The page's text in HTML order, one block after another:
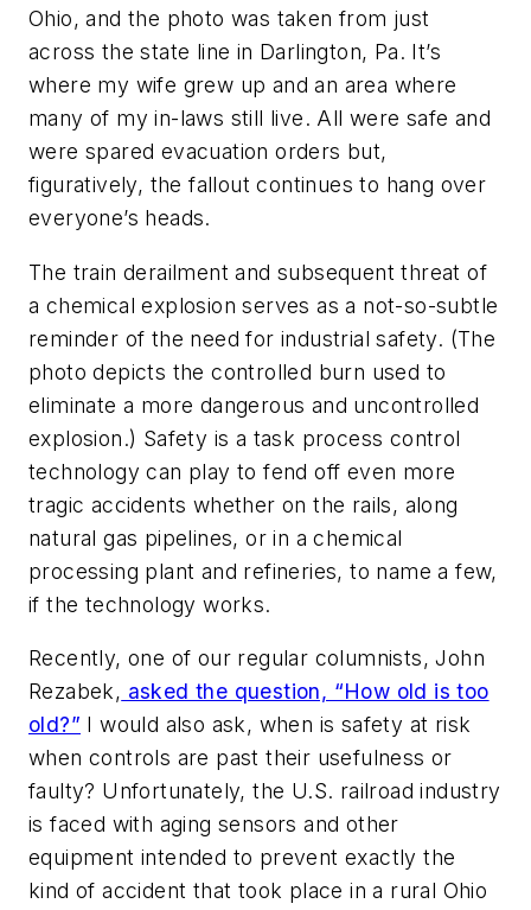
Ohio, and the photo was taken from just
across the state line in Darlington, Pa. It’s
where my wife grew up and an area where
many of my in-laws still live. All were safe and
were spared evacuation orders but,
figuratively, the fallout continues to hang over
everyone’s heads.
The train derailment and subsequent threat of
a chemical explosion serves as a not-so-subtle
reminder of the need for industrial safety. (The
photo depicts the controlled burn used to
eliminate a more dangerous and uncontrolled
explosion.) Safety is a task process control
technology can play to fend off even more
tragic accidents whether on the rails, along
natural gas pipelines, or in a chemical
processing plant and refineries, to name a few,
if the technology works.
Recently, one of our regular columnists, John
Rezabek, asked the question, “How old is too
old?” I would also ask, when is safety at risk
when controls are past their usefulness or
faulty? Unfortunately, the U.S. railroad industry
is faced with aging sensors and other
equipment intended to prevent exactly the
kind of accident that took place in a rural Ohio